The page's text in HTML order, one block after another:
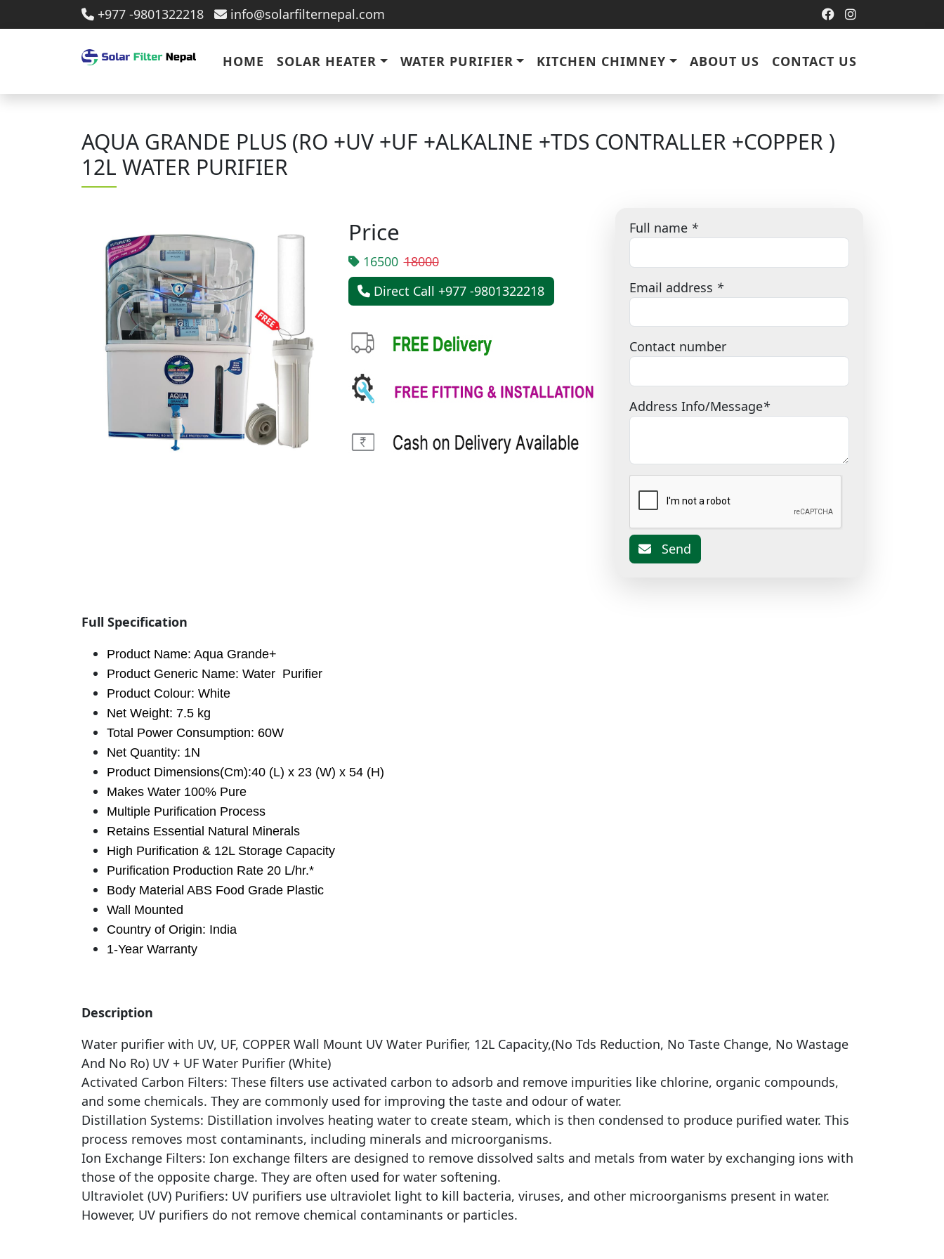
+977 -9801322218 info@solarfilternepal.com
HOME SOLAR HEATER WATER PURIFIER KITCHEN CHIMNEY ABOUT US CONTACT US
AQUA GRANDE PLUS (RO +UV +UF +ALKALINE +TDS CONTRALLER +COPPER )
12L WATER PURIFIER
Price
16500 18000
Direct Call +977 -9801322218
Full name *
Email address *
Contact number
Address Info/Message*
Send
Full Specification
Product Name: Aqua Grande+
Product Generic Name: Water Purifier
Product Colour: White
Net Weight: 7.5 kg
Total Power Consumption: 60W
Net Quantity: 1N
Product Dimensions(Cm):40 (L) x 23 (W) x 54 (H)
Makes Water 100% Pure
Multiple Purification Process
Retains Essential Natural Minerals
High Purification & 12L Storage Capacity
Purification Production Rate 20 L/hr.*
Body Material ABS Food Grade Plastic
Wall Mounted
Country of Origin: India
1-Year Warranty
Description
Water purifier with UV, UF, COPPER Wall Mount UV Water Purifier, 12L Capacity,(No Tds Reduction, No Taste Change, No Wastage
And No Ro) UV + UF Water Purifier (White)
Activated Carbon Filters: These filters use activated carbon to adsorb and remove impurities like chlorine, organic compounds,
and some chemicals. They are commonly used for improving the taste and odour of water.
Distillation Systems: Distillation involves heating water to create steam, which is then condensed to produce purified water. This
process removes most contaminants, including minerals and microorganisms.
Ion Exchange Filters: Ion exchange filters are designed to remove dissolved salts and metals from water by exchanging ions with
those of the opposite charge. They are often used for water softening.
Ultraviolet (UV) Purifiers: UV purifiers use ultraviolet light to kill bacteria, viruses, and other microorganisms present in water.
However, UV purifiers do not remove chemical contaminants or particles.